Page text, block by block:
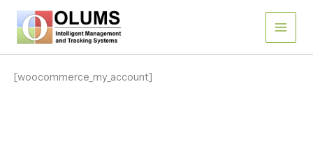
content
[woocommerce_my_account]